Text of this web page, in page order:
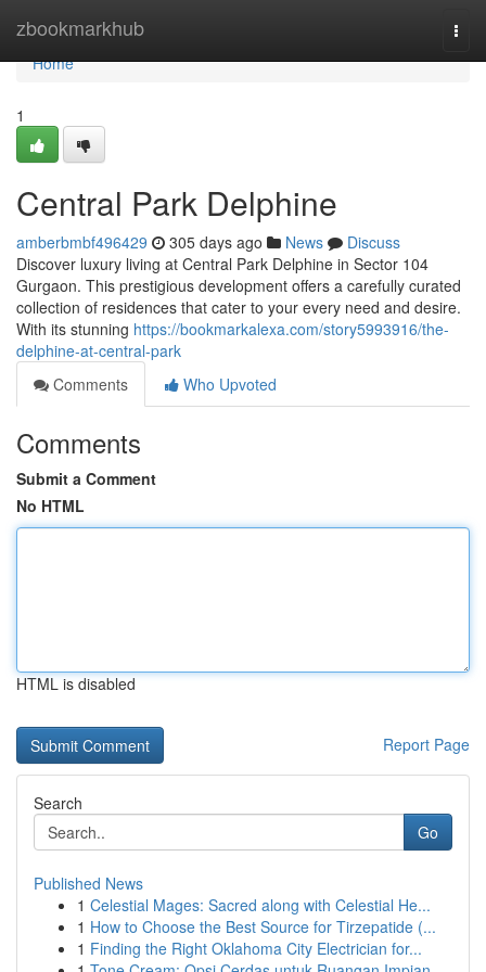
zbookmarkhub
Home
Home
1
Central Park Delphine
amberbmbf496429 305 days ago News
Discuss
Discover luxury living at Central Park Delphine in Sector 104
Gurgaon. This prestigious development offers a carefully curated
collection of residences that cater to your every need and desire.
With its stunning https://bookmarkalexa.com/story5993916/the-
delphine-at-central-park
Comments
Who Upvoted
Comments
Submit a Comment
No HTML
HTML is disabled
Report Page
Search
Go
Published News
1 Celestial Mages: Sacred along with Celestial He...
1 How to Choose the Best Source for Tirzepatide (...
1 Finding the Right Oklahoma City Electrician for...